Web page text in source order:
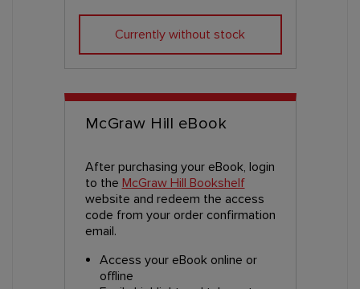
Currently without stock
McGraw Hill eBook
After purchasing your eBook, login
to the McGraw Hill Bookshelf
website and redeem the access
code from your order confirmation
email.
Access your eBook online or
offline